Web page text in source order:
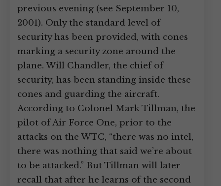
previous evening (see September 10,
2001). Only the standard level of
security has been provided, with cones
marking a security zone around the
plane. Will Chandler, the chief of
security, has been standing inside these
cones and guarding the aircraft.
According to Colonel Mark Tillman, the
pilot of Air Force One, prior to the
attacks on the WTC, “there was no intel,
there was nothing that said we’re about
to be attacked.” But Tillman will later
recall that after he learns of the second